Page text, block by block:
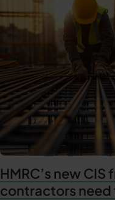
HMRC’s new
contractors need